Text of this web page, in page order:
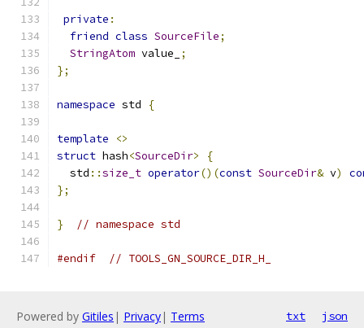
private :
friend class SourceFile;
StringAtom value_
;
};
namespace std {
template
<>
struct hash<SourceDir>
{
  std
::size_t operator()(const SourceDir& v)
};
} // namespace std
#endif // TOOLS_GN_SOURCE_DIR_H_
Powered by Gitiles | Privacy| Terms txt json